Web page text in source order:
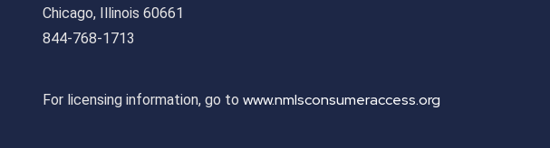
Chicago, Illinois 60661
844-768-1713
For licensing information, go to www.nmlsconsumeraccess.org